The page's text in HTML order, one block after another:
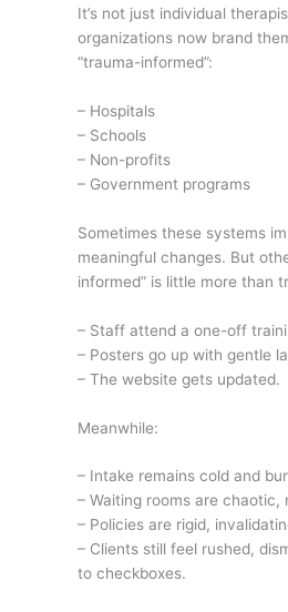
It’s not just individual
organizations now brand
“trauma-informed”:
– Hospitals
– Schools
– Non-profits
– Government programs
Sometimes these systems
meaningful changes. But
informed” is little more than
– Staff attend a one-off
– Posters go up with gentle
– The website gets updated.
Meanwhile:
– Intake remains cold and
– Waiting rooms are chaotic,
– Policies are rigid,
– Clients still feel rushed,
to checkboxes.